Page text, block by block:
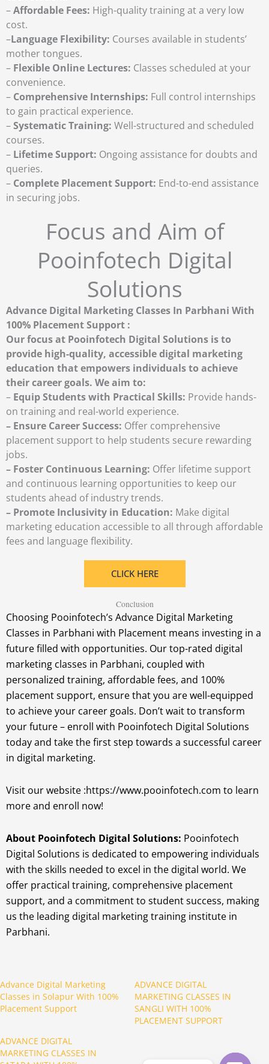
–Affordable Fees: High-quality training at a very low
cost.
–Language Flexibility: Courses available in students’
mother tongues.
– Flexible Online Lectures: Classes scheduled at your
convenience.
– Comprehensive Internships: Full control internships
to gain practical experience.
–Systematic Training: Well-structured and scheduled
courses.
– Lifetime Support: Ongoing assistance for doubts and
queries.
– Complete Placement Support: End-to-end assistance
in securing jobs.
Focus and Aim of
Pooinfotech Digital
Solutions
Advance Digital Marketing Classes In Parbhani With
100% Placement Support :
Our focus at Pooinfotech Digital Solutions is to
provide high-quality, accessible digital marketing
education that empowers individuals to achieve
their career goals. We aim to:
– Equip Students with Practical Skills: Provide hands-
on training and real-world experience.
– Ensure Career Success: Offer comprehensive
placement support to help students secure rewarding
jobs.
– Foster Continuous Learning: Offer lifetime support
and continuous learning opportunities to keep our
students ahead of industry trends.
– Promote Inclusivity in Education: Make digital
marketing education accessible to all through affordable
fees and language flexibility.
CLICK HERE
Conclusion
Choosing Pooinfotech’s Advance Digital Marketing
Classes in Parbhani with Placement means investing in a
future filled with opportunities. Our top-rated digital
marketing classes in Parbhani, coupled with
personalized training, affordable fees, and 100%
placement support, ensure that you are well-equipped
to achieve your career goals. Don’t wait to transform
your future – enroll with Pooinfotech Digital Solutions
today and take the first step towards a successful career
in digital marketing.
Visit our website :https://www.pooinfotech.com to learn
more and enroll now!
About Pooinfotech Digital Solutions: Pooinfotech
Digital Solutions is dedicated to empowering individuals
with the skills needed to excel in the digital world. We
offer practical training, comprehensive placement
support, and a commitment to student success, making
us the leading digital marketing training institute in
Parbhani.
Advance Digital Marketing
Classes in Solapur With 100%
Placement Support
ADVANCE DIGITAL
MARKETING CLASSES IN
SANGLI WITH 100%
PLACEMENT SUPPORT
ADVANCE DIGITAL
MARKETING CLASSES IN